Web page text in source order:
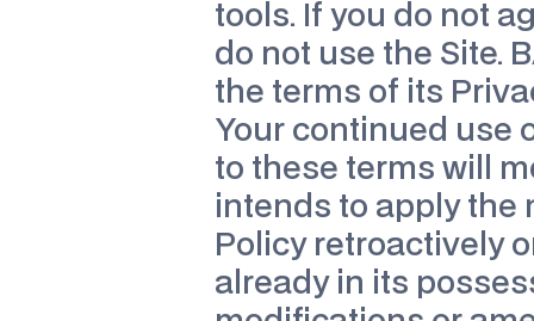
tools. If you do not
do not use the Site.
the terms of its
Your continued use
to these terms will
intends to apply the
Policy retroactively
already in its